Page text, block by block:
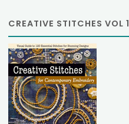
CREATIVE STITCHES VOL 1